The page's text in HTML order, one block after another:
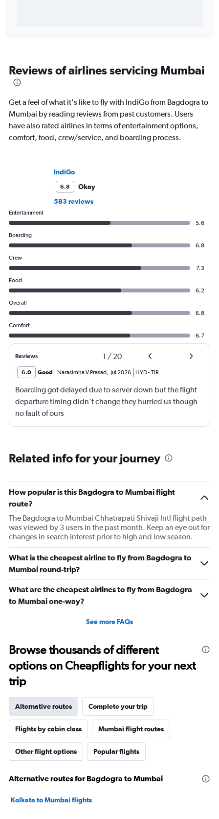
Reviews of airlines servicing Mumbai
Get a feel of what it's like to fly with IndiGo from Bagdogra to
Mumbai by reading reviews from past customers. Users
have also rated airlines in terms of entertainment options,
comfort, food, crew/service, and boarding process.
IndiGo
6.8
Okay
583 reviews
Entertainment
5.6
Boarding
6.8
Crew
7.3
Food
6.2
Overall
6.8
Comfort
6.7
Reviews 1 / 20
6.0 Good Narasimha V Prasad, Jul 2026 HYD-TIR
Boarding got delayed due to server down but the flight
departure timing didn’t change they hurried us though
no fault of ours
Related info for your journey
How popular is this Bagdogra to Mumbai flight
route?
The Bagdogra to Mumbai Chhatrapati Shivaji Intl flight path
was viewed by 3 users in the past month. Keep an eye out for
changes in search interest prior to high and low season.
What is the cheapest airline to fly from Bagdogra to
Mumbai round-trip?
What are the cheapest airlines to fly from Bagdogra
to Mumbai one-way?
See more FAQs
Browse thousands of different
options on Cheapflights for your next
trip
Alternative routes Complete your trip
Flights by cabin class Mumbai flight routes
Other flight options Popular flights
Alternative routes for Bagdogra to Mumbai
Kolkata to Mumbai flights